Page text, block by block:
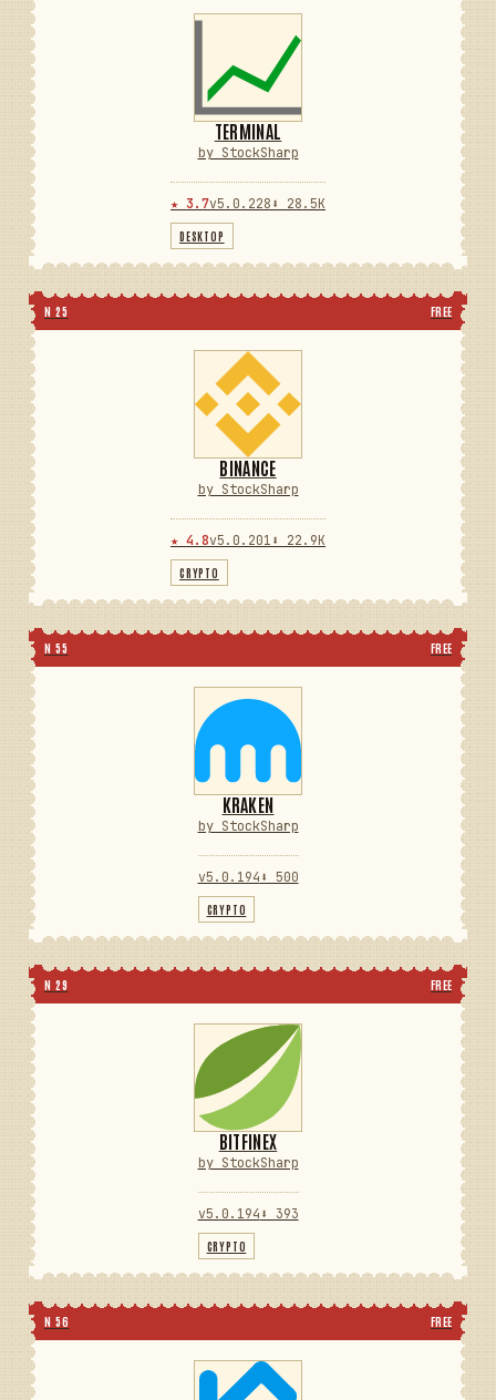
TERMINAL
by StockSharp
★ 3.7v5.0.228 ⬇ 28.5K
DESKTOP
N 25 FREE
BINANCE
by StockSharp
★ 4.8v5.0.201 ⬇ 22.9K
CRYPTO
N 55 FREE
KRAKEN
by StockSharp
v5.0.194 ⬇ 500
CRYPTO
N 29 FREE
BITFINEX
by StockSharp
v5.0.194 ⬇ 393
CRYPTO
N 56 FREE